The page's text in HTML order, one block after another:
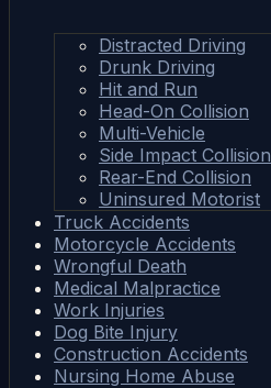
Distracted Driving
Drunk Driving
Hit and Run
Head-On Collision
Multi-Vehicle
Side Impact Collision
Rear-End Collision
Uninsured Motorist
Truck Accidents
Motorcycle Accidents
Wrongful Death
Medical Malpractice
Work Injuries
Dog Bite Injury
Construction Accidents
Nursing Home Abuse